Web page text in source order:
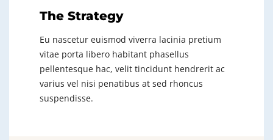
The Strategy
Eu nascetur euismod viverra lacinia pretium
vitae porta libero habitant phasellus
pellentesque hac, velit tincidunt hendrerit ac
varius vel nisi penatibus at sed rhoncus
suspendisse.